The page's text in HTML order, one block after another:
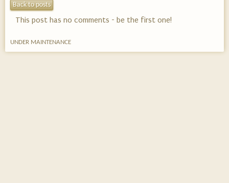
Back to posts
This post has no comments - be the first one!
UNDER MAINTENANCE